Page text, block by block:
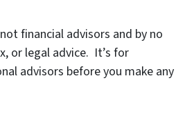
financial advisors and by no
or legal advice. It’s for
advisors before you make any